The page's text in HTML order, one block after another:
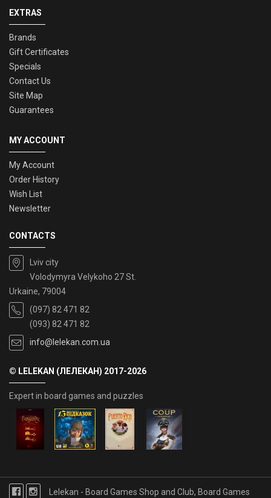
EXTRAS
Brands
Gift Certificates
Specials
Contact Us
Site Map
Guarantees
MY ACCOUNT
My Account
Order History
Wish List
Newsletter
CONTACTS
Lviv city
Volodymyra Velykoho 27 St.
Urkaine, 79004
(097) 82 471 82
(093) 82 471 82
info@lelekan.com.ua
© LELEKAN (ЛЕЛЕКАН) 2017-2026
Expert in board games and puzzles
Lelekan - Board Games Shop and Club, Board Games